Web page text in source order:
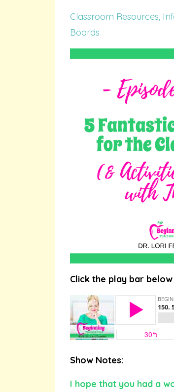
Classroom Resources
Boards
Click the play bar
Show Notes:
I hope that you had a